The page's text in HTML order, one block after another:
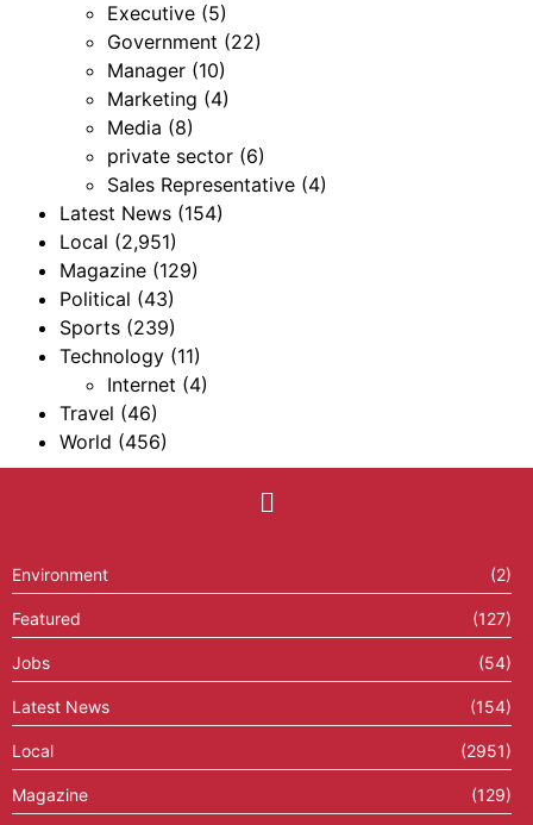
Executive (5)
Government (22)
Manager (10)
Marketing (4)
Media (8)
private sector (6)
Sales Representative (4)
Latest News (154)
Local (2,951)
Magazine (129)
Political (43)
Sports (239)
Technology (11)
Internet (4)
Travel (46)
World (456)
Environment (2)
Featured (127)
Jobs (54)
Latest News (154)
Local (2951)
Magazine (129)